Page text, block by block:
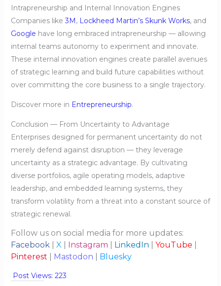
Intrapreneurship and Internal Innovation Engines
Companies like3M, Lockheed Martin’s Skunk Works, and
Google have long embraced intrapreneurship — allowing
internal teams autonomy to experiment and innovate.
These internal innovation engines create parallel avenues
of strategic learning and build future capabilities without
over committing the core business to a single trajectory.
Discover more in Entrepreneurship.
Conclusion — From Uncertainty to Advantage
Enterprises designed for permanent uncertainty do not
merely defend against disruption — they leverage
uncertainty as a strategic advantage. By cultivating
diverse portfolios, agile operating models, adaptive
leadership, and embedded learning systems, they
transform volatility from a threat into a constant source of
strategic renewal.
Follow us on social media for more updates:
Facebook| X Instagram LinkedIn YouTube
Pinterest
Mastodon Bluesky
Post Views: 223